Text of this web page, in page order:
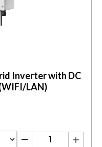
Inverter with DC
LAN)